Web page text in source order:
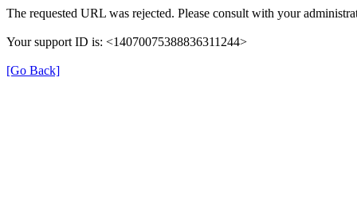
The requested URL was rejected. Please consult with your
Your support ID is: <14070075388836311244>
[Go Back]